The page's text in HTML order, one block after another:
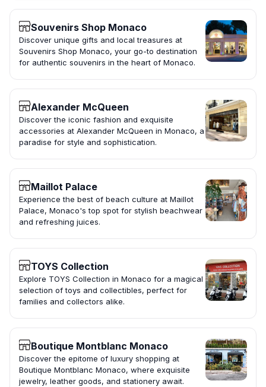
Souvenirs Shop Monaco
Discover unique gifts and local treasures at
Souvenirs Shop Monaco, your go-to destination
for authentic souvenirs in the heart of Monaco.
Alexander McQueen
Discover the iconic fashion and exquisite
accessories at Alexander McQueen in Monaco, a
paradise for style and sophistication.
Maillot Palace
Experience the best of beach culture at Maillot
Palace, Monaco's top spot for stylish beachwear
and refreshing juices.
TOYS Collection
Explore TOYS Collection in Monaco for a magical
selection of toys and collectibles, perfect for
families and collectors alike.
Boutique Montblanc Monaco
Discover the epitome of luxury shopping at
Boutique Montblanc Monaco, where exquisite
jewelry, leather goods, and stationery await.